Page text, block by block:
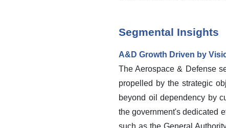
Segmental Insights
A&D Growth Driven by
The Aerospace & Defense
propelled by the strategic
beyond oil dependency by
the government's dedicated
such as the General